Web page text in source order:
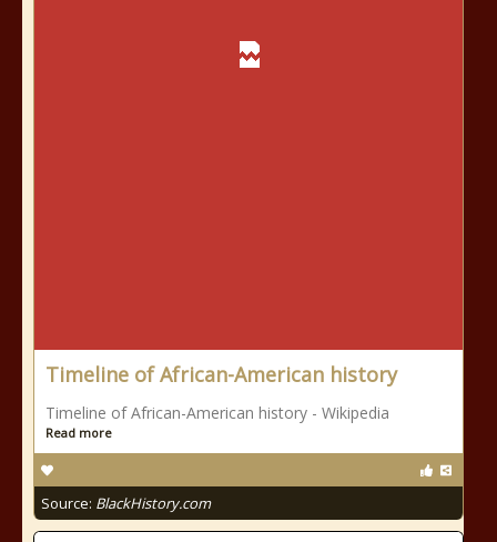
Timeline of African-American history
Timeline of African-American history - Wikipedia
Read more
Source: BlackHistory.com